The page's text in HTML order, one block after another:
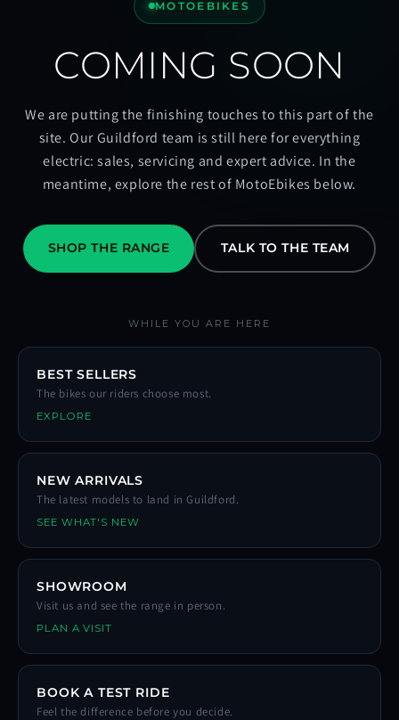
MOTOEBIKES
COMING SOON
We are putting the finishing touches to this part of the
site. Our Guildford team is still here for everything
electric: sales, servicing and expert advice. In the
meantime, explore the rest of MotoEbikes below.
SHOP THE RANGE TALK TO THE TEAM
WHILE YOU ARE HERE
BEST SELLERS
The bikes our riders choose most.
EXPLORE
NEW ARRIVALS
The latest models to land in Guildford.
SEE WHAT'S NEW
SHOWROOM
Visit us and see the range in person.
PLAN A VISIT
BOOK A TEST RIDE
Feel the difference before you decide.